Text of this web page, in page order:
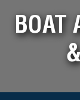
BOAT